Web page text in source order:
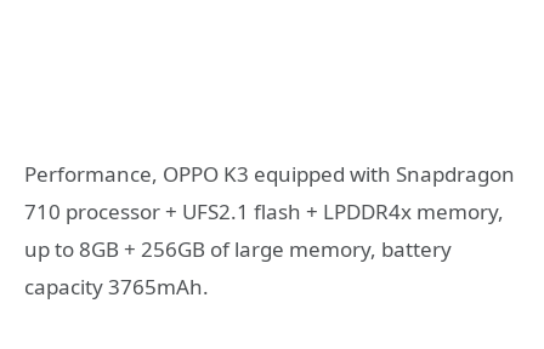
Performance, OPPO K3 equipped with Snapdragon
710 processor + UFS2.1 flash + LPDDR4x memory,
up to 8GB + 256GB of large memory, battery
capacity 3765mAh.